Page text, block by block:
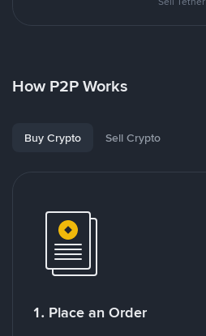
How P2P Works
Buy Crypto Sell Crypto
1. Place an Order